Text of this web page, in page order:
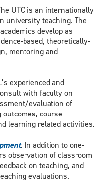
UTC is an internationally
university teaching. The
develop as
based, theoretically-
mentoring and
experienced and
with faculty on
evaluation of
course
learning related activities.
. In addition to one-
observation of classroom
on teaching, and
evaluations.